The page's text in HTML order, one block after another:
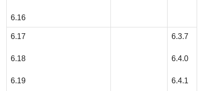
6.16
6.17
6.18
6.19
6.3.7
6.4.0
6.4.1